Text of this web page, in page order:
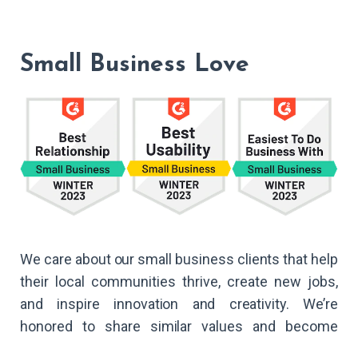
Small Business Love
We care about our small business clients that help
their local communities thrive, create new jobs,
and inspire innovation and creativity. We’re
honored to share similar values and become